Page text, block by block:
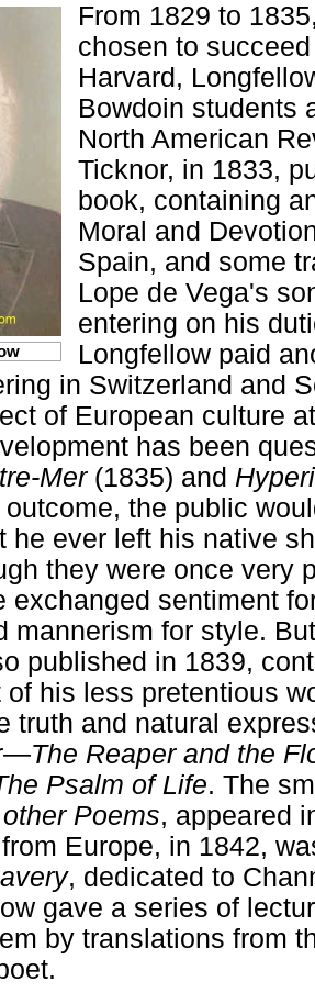
From 1829 to
chosen to
Harvard,
Bowdoin students
North American
Ticknor, in 1833,
book, containing
Moral and
Spain, and some
Lope de Vega's
entering on his
Longfellow paid
in Switzerland and
of European culture
has been
Mer(1835) and
the public
he ever left his native
they were once very
exchanged sentiment
mannerism for style.
published in 1839,
of his less pretentious
truth and natural
The Reaper and the
Psalm of Life. The
Poems, appeared
Europe, in 1842,
, dedicated to
gave a series of
by translations from